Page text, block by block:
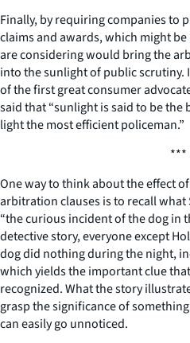
Finally, by requiring companies to
claims and awards, which might
are considering would bring the
into the sunlight of public scrutiny.
of the first great consumer
said that “sunlight is said to be
light the most efficient policeman.”
***
One way to think about the effect
arbitration clauses is to recall
“the curious incident of the dog in
detective story, everyone except
dog did nothing during the night,
which yields the important clue
recognized. What the story
grasp the significance of
can easily go unnoticed.